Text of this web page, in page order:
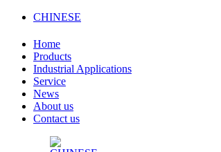
CHINESE
Home
Products
Industrial Applications
Service
News
About us
Contact us